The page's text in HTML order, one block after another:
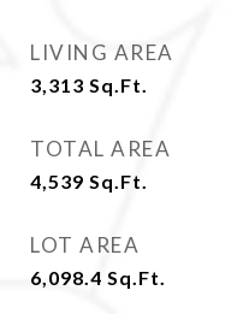
LIVING AREA
3,313 Sq.Ft.
TOTAL AREA
4,539 Sq.Ft.
LOT AREA
6,098.4 Sq.Ft.